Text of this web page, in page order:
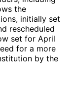
the
initially set
rescheduled
set for April
for a more
by the